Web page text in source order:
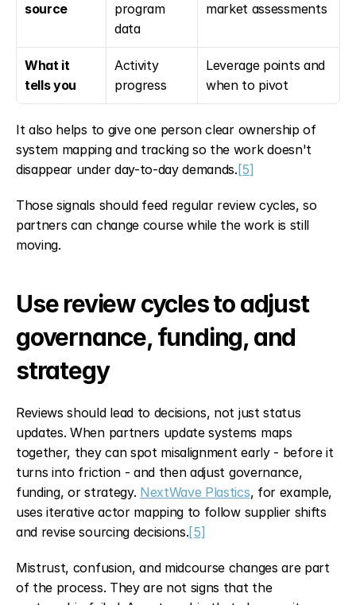
source
program
data
market assessments
What it
tells you
Activity
progress
Leverage points and
when to pivot
It also helps to give one person clear ownership of
system mapping and tracking so the work doesn't
disappear under day-to-day demands. [5]
Those signals should feed regular review cycles, so
partners can change course while the work is still
moving.
Use review cycles to adjust
governance, funding, and
strategy
Reviews should lead to decisions, not just status
updates. When partners update systems maps
together, they can spot misalignment early - before it
turns into friction - and then adjust governance,
funding, or strategy. NextWave Plastics, for example,
uses iterative actor mapping to follow supplier shifts
and revise sourcing decisions.[5]
Mistrust, confusion, and midcourse changes are part
of the process. They are not signs that the